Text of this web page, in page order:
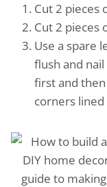
Cut 2 pieces
Cut 2 pieces
Use a spare
flush and
first and
corners lined